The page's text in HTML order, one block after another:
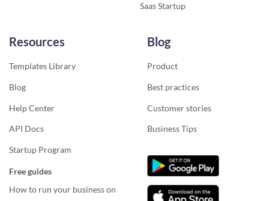
Saas Startup
Resources
Templates Library
Blog
Help Center
API Docs
Startup Program
Free guides
How to run your business on
Blog
Product
Best practices
Customer stories
Business Tips